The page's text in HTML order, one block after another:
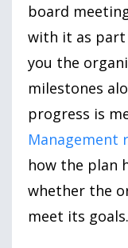
board
with it as part
you the
milestones
progress is
Management
how the plan
whether the
meet its goals.